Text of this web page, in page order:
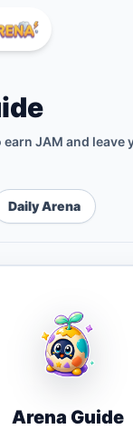
JAM and leave
Daily Arena
Arena Guide